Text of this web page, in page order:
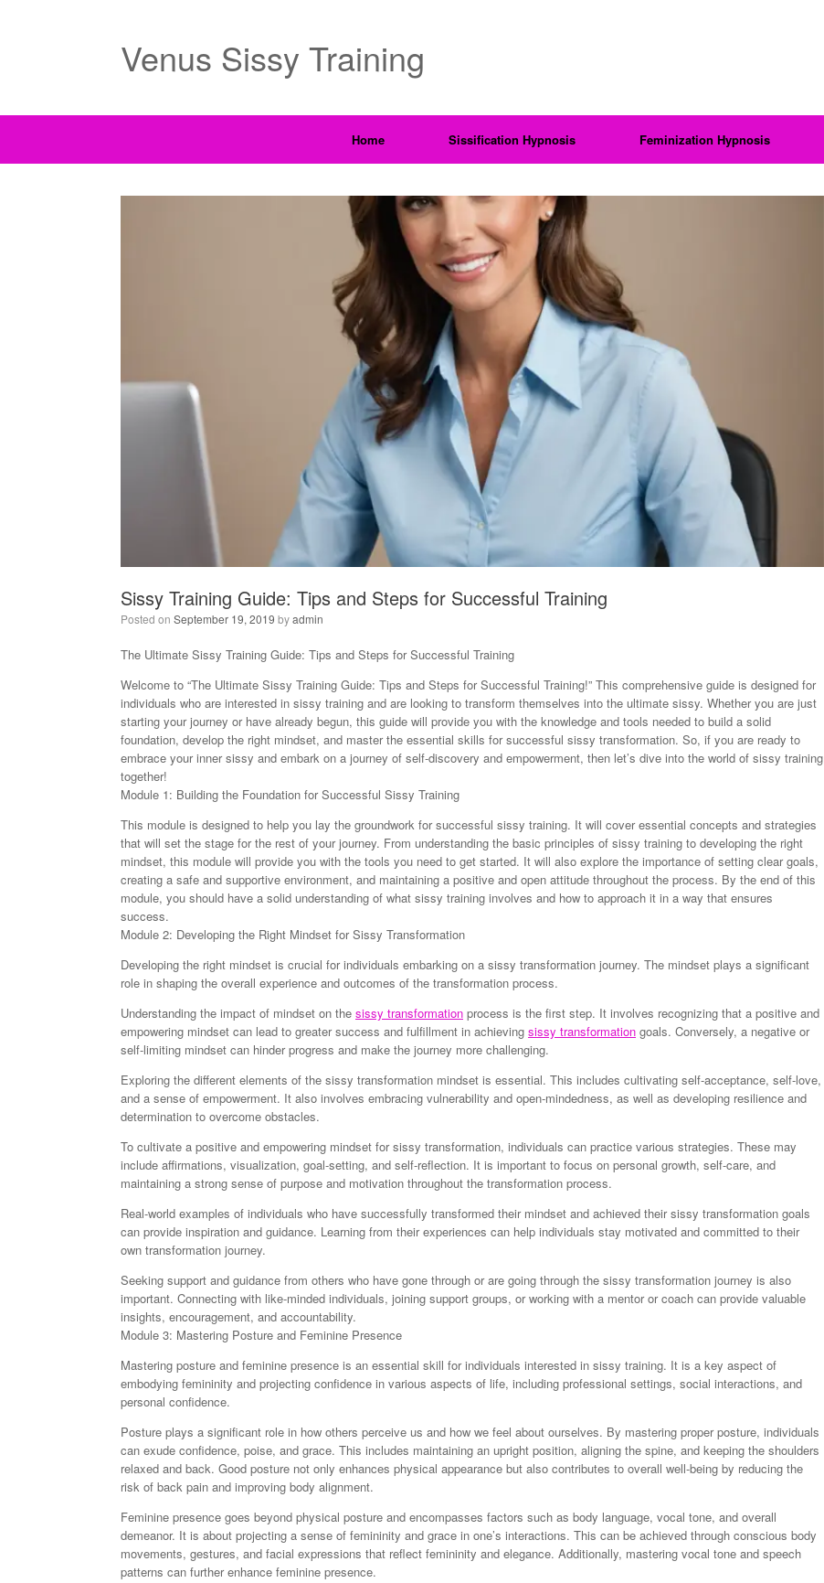
Venus Sissy Training
Home Sissification Hypnosis Feminization Hypnosis
Sissy Training Guide: Tips and Steps for Successful Training
Posted on September 19, 2019 byadmin
The Ultimate Sissy Training Guide: Tips and Steps for Successful Training
Welcome to “The Ultimate Sissy Training Guide: Tips and Steps for Successful Training!” This comprehensive guide is designed for
individuals who are interested in sissy training and are looking to transform themselves into the ultimate sissy. Whether you are just
starting your journey or have already begun, this guide will provide you with the knowledge and tools needed to build a solid
foundation, develop the right mindset, and master the essential skills for successful sissy transformation. So, if you are ready to
embrace your inner sissy and embark on a journey of self-discovery and empowerment, then let’s dive into the world of sissy training
together!
Module 1: Building the Foundation for Successful Sissy Training
This module is designed to help you lay the groundwork for successful sissy training. It will cover essential concepts and strategies
that will set the stage for the rest of your journey. From understanding the basic principles of sissy training to developing the right
mindset, this module will provide you with the tools you need to get started. It will also explore the importance of setting clear goals,
creating a safe and supportive environment, and maintaining a positive and open attitude throughout the process. By the end of this
module, you should have a solid understanding of what sissy training involves and how to approach it in a way that ensures
success.
Module 2: Developing the Right Mindset for Sissy Transformation
Developing the right mindset is crucial for individuals embarking on a sissy transformation journey. The mindset plays a significant
role in shaping the overall experience and outcomes of the transformation process.
Understanding the impact of mindset on the sissy transformation process is the first step. It involves recognizing that a positive and
empowering mindset can lead to greater success and fulfillment in achieving sissy transformation goals. Conversely, a negative or
self-limiting mindset can hinder progress and make the journey more challenging.
Exploring the different elements of the sissy transformation mindset is essential. This includes cultivating self-acceptance, self-love,
and a sense of empowerment. It also involves embracing vulnerability and open-mindedness, as well as developing resilience and
determination to overcome obstacles.
To cultivate a positive and empowering mindset for sissy transformation, individuals can practice various strategies. These may
include affirmations, visualization, goal-setting, and self-reflection. It is important to focus on personal growth, self-care, and
maintaining a strong sense of purpose and motivation throughout the transformation process.
Real-world examples of individuals who have successfully transformed their mindset and achieved their sissy transformation goals
can provide inspiration and guidance. Learning from their experiences can help individuals stay motivated and committed to their
own transformation journey.
Seeking support and guidance from others who have gone through or are going through the sissy transformation journey is also
important. Connecting with like-minded individuals, joining support groups, or working with a mentor or coach can provide valuable
insights, encouragement, and accountability.
Module 3: Mastering Posture and Feminine Presence
Mastering posture and feminine presence is an essential skill for individuals interested in sissy training. It is a key aspect of
embodying femininity and projecting confidence in various aspects of life, including professional settings, social interactions, and
personal confidence.
Posture plays a significant role in how others perceive us and how we feel about ourselves. By mastering proper posture, individuals
can exude confidence, poise, and grace. This includes maintaining an upright position, aligning the spine, and keeping the shoulders
relaxed and back. Good posture not only enhances physical appearance but also contributes to overall well-being by reducing the
risk of back pain and improving body alignment.
Feminine presence goes beyond physical posture and encompasses factors such as body language, vocal tone, and overall
demeanor. It is about projecting a sense of femininity and grace in one’s interactions. This can be achieved through conscious body
movements, gestures, and facial expressions that reflect femininity and elegance. Additionally, mastering vocal tone and speech
patterns can further enhance feminine presence.